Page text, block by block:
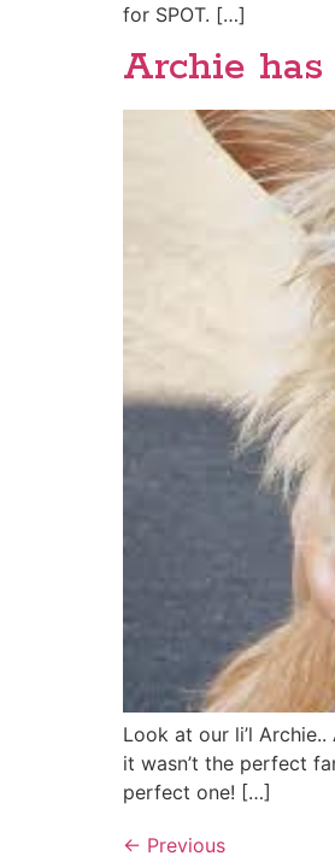
for SPOT. […]
Archie
Look at our li’l
it wasn’t the perfect
perfect one! […]
← Previous